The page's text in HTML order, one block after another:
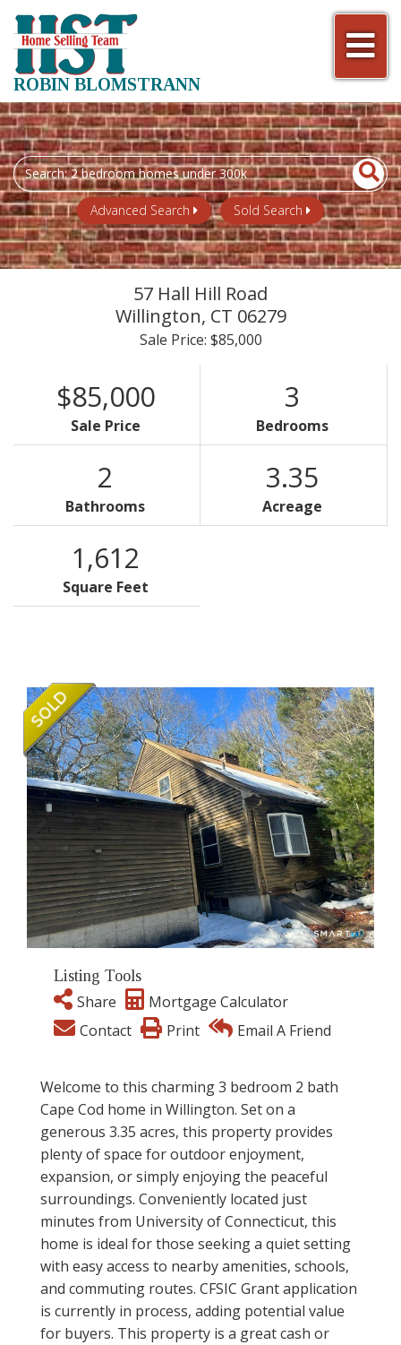
ROBIN BLOMSTRANN
Search
field.
Start
Your
Search
Advanced Search Sold Search
57 Hall Hill Road
Willington, CT 06279
Sale Price: $85,000
$85,000
Sale Price
3
Bedrooms
2
Bathrooms
3.35
Acreage
1,612
Square Feet
Listing Tools
Share
Mortgage Calculator
Contact
Print Email A Friend
Welcome to this charming 3 bedroom 2 bath
Cape Cod home in Willington. Set on a
generous 3.35 acres, this property provides
plenty of space for outdoor enjoyment,
expansion, or simply enjoying the peaceful
surroundings. Conveniently located just
minutes from University of Connecticut, this
home is ideal for those seeking a quiet setting
with easy access to nearby amenities, schools,
and commuting routes. CFSIC Grant application
is currently in process, adding potential value
for buyers. This property is a great cash or